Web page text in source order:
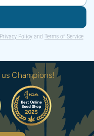
Privacy Policy and Terms of Service
Champions!